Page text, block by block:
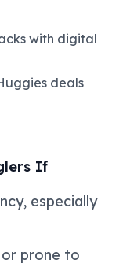
with digital
deals
If
especially
prone to